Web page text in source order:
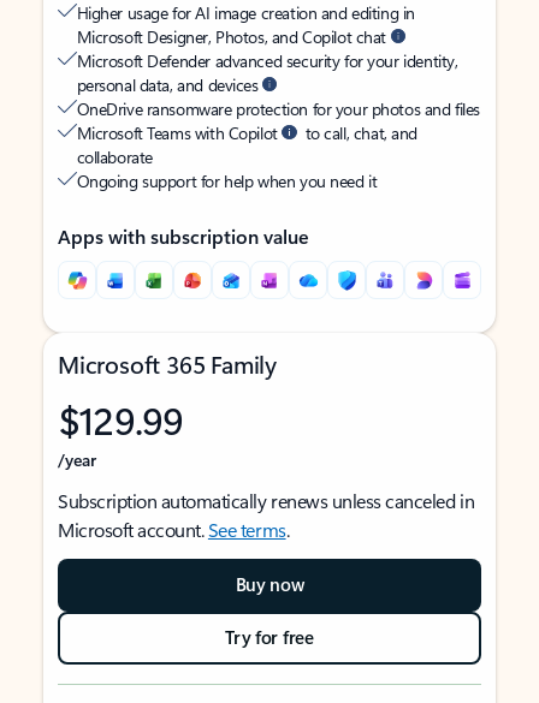
Higher usage for AI image creation and editing in
Microsoft Designer, Photos, and Copilot chat
Microsoft Defender advanced security for your identity,
personal data, and devices
OneDrive ransomware protection for your photos and files
Microsoft Teams with Copilot
to call, chat, and
collaborate
Ongoing support for help when you need it
Apps with subscription value
Microsoft 365 Family
$129.99
/year
Subscription automatically renews unless canceled in
Microsoft account.See terms.
Buy now
Try for free